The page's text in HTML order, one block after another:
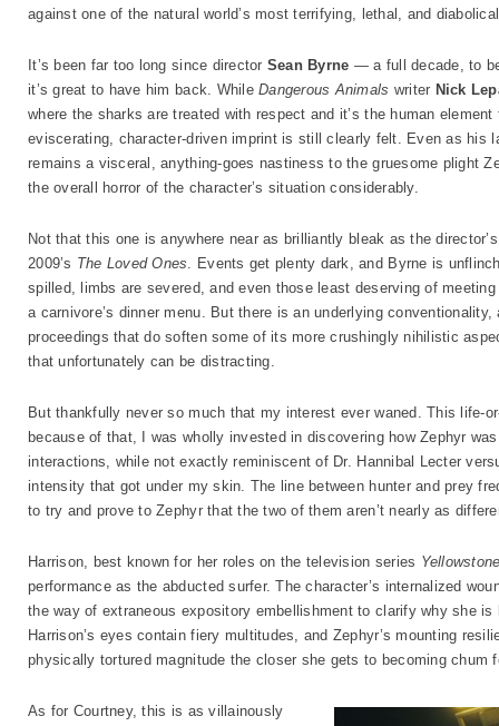
against one of the natural world’s most terrifying, lethal, and
It’s been far too long since director Sean Byrne — a full decade, to
it’s great to have him back. WhileDangerous Animals writer Nick
where the sharks are treated with respect and it’s the human
eviscerating, character-driven imprint is still clearly felt. Even as his
remains a visceral, anything-goes nastiness to the gruesome plight
the overall horror of the character’s situation considerably.
Not that this one is anywhere near as brilliantly bleak as the
2009’s The Loved Ones. Events get plenty dark, and Byrne is
spilled, limbs are severed, and even those least deserving of
a carnivore’s dinner menu. But there is an underlying
proceedings that do soften some of its more crushingly nihilistic
that unfortunately can be distracting.
But thankfully never so much that my interest ever waned. This life-
because of that, I was wholly invested in discovering how Zephyr
interactions, while not exactly reminiscent of Dr. Hannibal Lecter
intensity that got under my skin. The line between hunter and prey
to try and prove to Zephyr that the two of them aren’t nearly as
Harrison, best known for her roles on the television series
performance as the abducted surfer. The character’s internalized
the way of extraneous expository embellishment to clarify why she
Harrison’s eyes contain fiery multitudes, and Zephyr’s mounting
physically tortured magnitude the closer she gets to becoming chum
As for Courtney, this is as villainously